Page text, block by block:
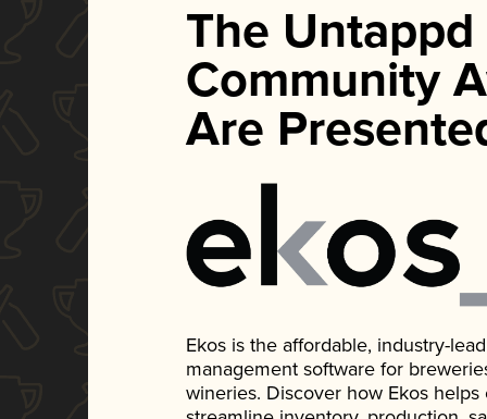
The Untappd
Community
Are
Ekos is the affordable, industry-
management software for
wineries. Discover how Ekos